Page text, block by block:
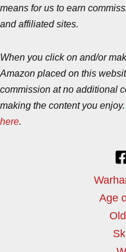
means for us to earn
and affiliated sites.
When you click on and/or
Amazon placed on this
commission at no additional
making the content you enjoy.
here.
Age